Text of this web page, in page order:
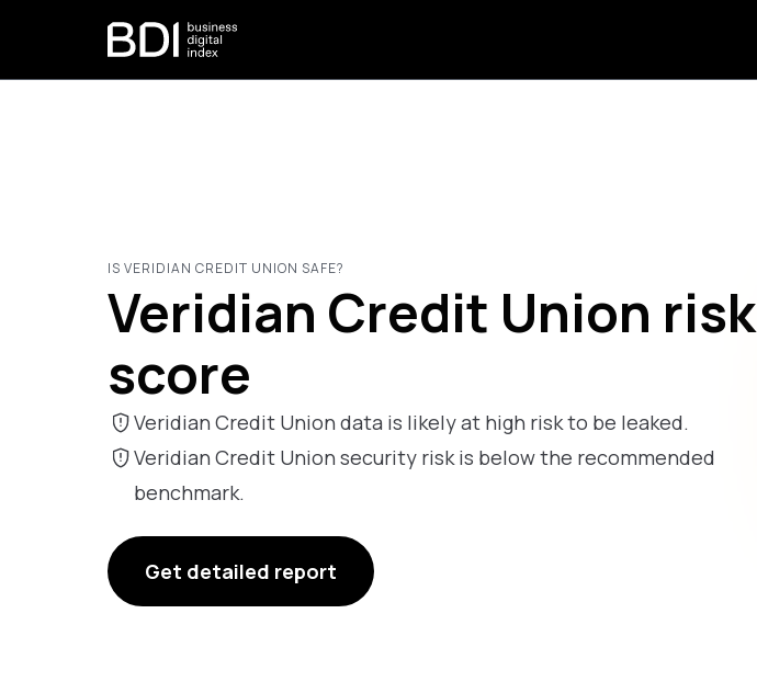
IS VERIDIAN CREDIT UNION SAFE?
Veridian Credit Union risk
score
Veridian Credit Union data is likely at high risk to be leaked.
Veridian Credit Union security risk is below the recommended
benchmark.
Get detailed report